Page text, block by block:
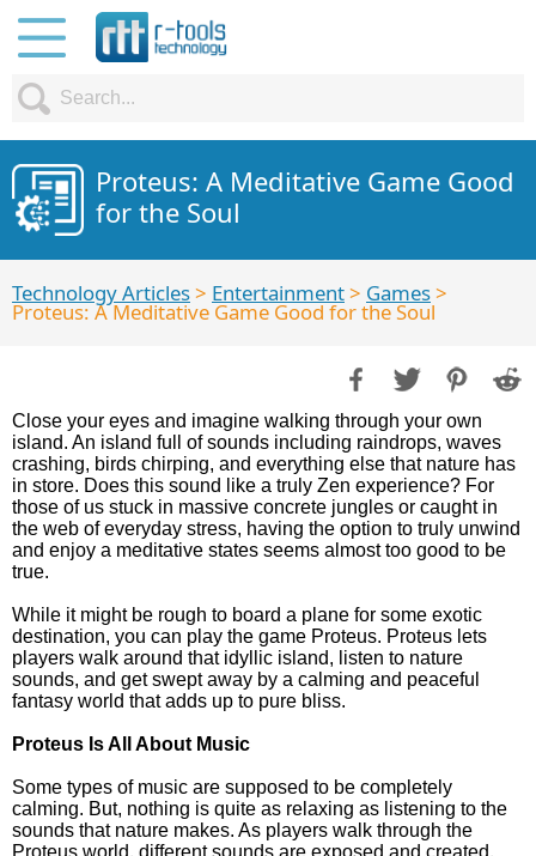
Proteus: A Meditative Game Good
for the Soul
Technology Articles> Entertainment> Games>
Proteus: A Meditative Game Good for the Soul
Close your eyes and imagine walking through your own
island. An island full of sounds including raindrops, waves
crashing, birds chirping, and everything else that nature has
in store. Does this sound like a truly Zen experience? For
those of us stuck in massive concrete jungles or caught in
the web of everyday stress, having the option to truly unwind
and enjoy a meditative states seems almost too good to be
true.
While it might be rough to board a plane for some exotic
destination, you can play the game Proteus. Proteus lets
players walk around that idyllic island, listen to nature
sounds, and get swept away by a calming and peaceful
fantasy world that adds up to pure bliss.
Proteus Is All About Music
Some types of music are supposed to be completely
calming. But, nothing is quite as relaxing as listening to the
sounds that nature makes. As players walk through the
Proteus world, different sounds are exposed and created.